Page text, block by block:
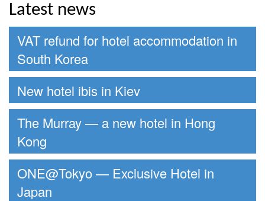
Latest news
VAT refund for hotel accommodation in
South Korea
New hotel ibis in Kiev
The Murray — a new hotel in Hong
Kong
ONE@Tokyo — Exclusive Hotel in
Japan